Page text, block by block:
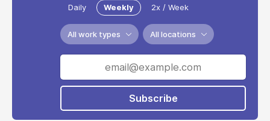
Daily Weekly 2x / Week
All work types All locations
Subscribe